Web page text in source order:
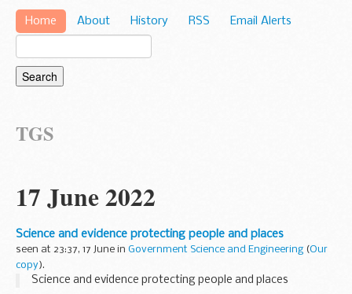
Home About History RSS Email Alerts
TGS
17 June 2022
Science and evidence protecting people and places
seen at 23:37, 17 June in Government Science and Engineering (Our
copy).
Science and evidence protecting people and places